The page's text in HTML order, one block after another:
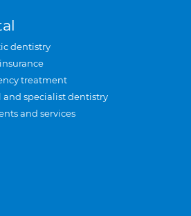
dentistry
treatment
and specialist dentistry
and services